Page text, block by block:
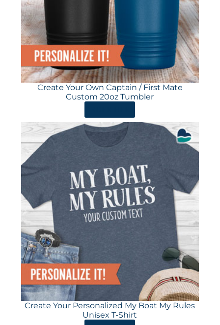
Create Your Own Captain / First Mate
Custom 20oz Tumbler
Create Your Personalized My Boat My Rules
Unisex T-Shirt